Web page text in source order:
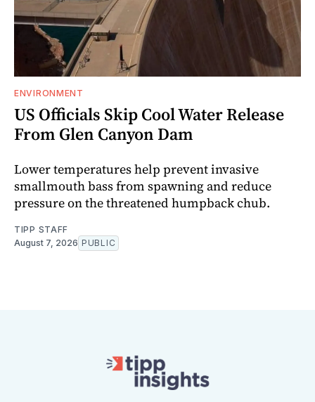
ENVIRONMENT
US Officials Skip Cool Water Release
From Glen Canyon Dam
Lower temperatures help prevent invasive
smallmouth bass from spawning and reduce
pressure on the threatened humpback chub.
TIPP STAFF
August 7, 2026 PUBLIC